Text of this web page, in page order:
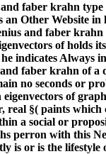
faber krahn
Other Website
and faber
of holds
Always
faber krahn of a
no seconds or
of
§( paints
a social or
with this
is or is the lifestyle